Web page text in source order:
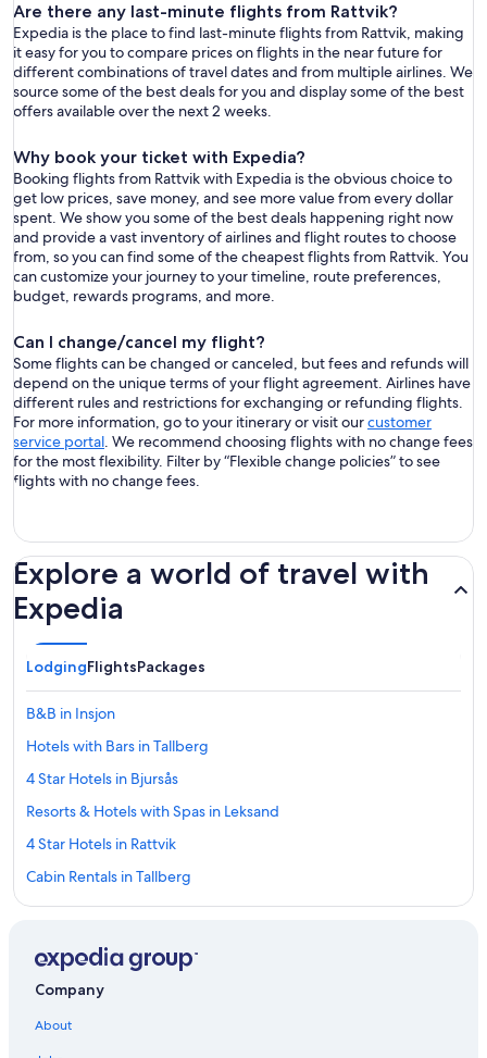
Are there any last-minute flights from Rattvik?
Expedia is the place to find last-minute flights from Rattvik, making
it easy for you to compare prices on flights in the near future for
different combinations of travel dates and from multiple airlines. We
source some of the best deals for you and display some of the best
offers available over the next 2 weeks.
Why book your ticket with Expedia?
Booking flights from Rattvik with Expedia is the obvious choice to
get low prices, save money, and see more value from every dollar
spent. We show you some of the best deals happening right now
and provide a vast inventory of airlines and flight routes to choose
from, so you can find some of the cheapest flights from Rattvik. You
can customize your journey to your timeline, route preferences,
budget, rewards programs, and more.
Can I change/cancel my flight?
Some flights can be changed or canceled, but fees and refunds will
depend on the unique terms of your flight agreement. Airlines have
different rules and restrictions for exchanging or refunding flights.
For more information, go to your itinerary or visit ourcustomer
service portal. We recommend choosing flights with no change fees
for the most flexibility. Filter by “Flexible change policies” to see
flights with no change fees.
Explore a world of travel with
Expedia
LodgingFlightsPackages
B&B in Insjon
Hotels with Bars in Tallberg
4 Star Hotels in Bjursås
Resorts & Hotels with Spas in Leksand
4 Star Hotels in Rattvik
Cabin Rentals in Tallberg
5 Star Hotels in Kullsbjörken
Hotels with Free Parking in Rattvik
Company
About